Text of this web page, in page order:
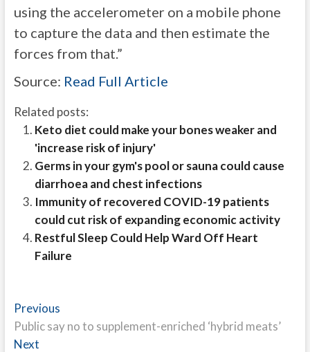
using the accelerometer on a mobile phone
to capture the data and then estimate the
forces from that.”
Source: Read Full Article
Related posts:
Keto diet could make your bones weaker and
'increase risk of injury'
Germs in your gym's pool or sauna could cause
diarrhoea and chest infections
Immunity of recovered COVID-19 patients
could cut risk of expanding economic activity
Restful Sleep Could Help Ward Off Heart
Failure
Post
navigation
PreviousPrevious
post:
Public say no to supplement-enriched ‘hybrid meats’
NextNext